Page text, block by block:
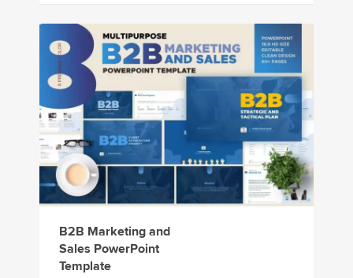
B2B Marketing and
Sales PowerPoint
Template